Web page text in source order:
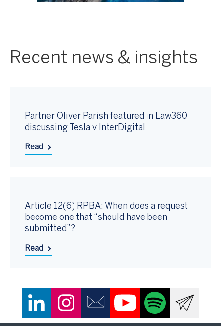
Recent news & insights
Partner Oliver Parish featured in Law360
discussing Tesla v InterDigital
Read
Article 12(6) RPBA: When does a request
become one that “should have been
submitted”?
Read